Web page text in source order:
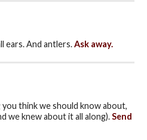
ears. And antlers.Ask away.
think we should know about,
we knew about it all along).Send